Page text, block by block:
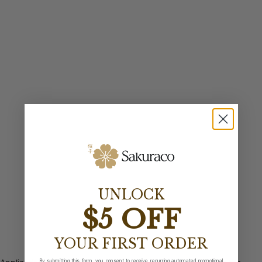
UNLOCK
$5 OFF
YOUR FIRST ORDER